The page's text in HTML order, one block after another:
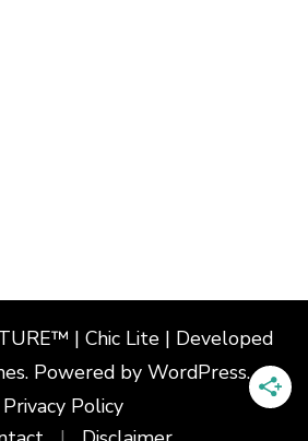
| Chic Lite | Developed
. Powered by WordPress.
Privacy Policy